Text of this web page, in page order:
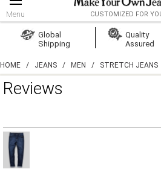
Menu CUSTOMIZED FOR
Create Account
Global
Shipping
Quality
Assured
HOME / JEANS / MEN / STRETCH JEANS
Reviews